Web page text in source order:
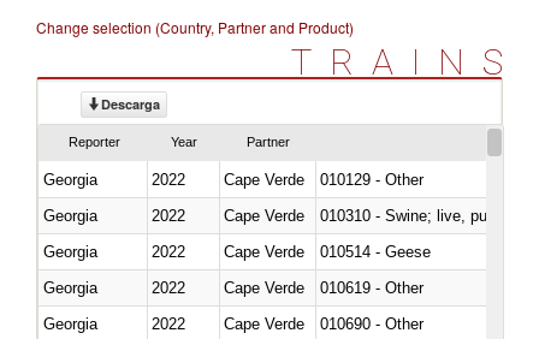
Change selection (Country, Partner and Product)
TRAINS
Descarga
Reporter Year Partner
Georgia 2022 Cape Verde
010129 - Other
Georgia
2022 Cape Verde
010310 - Swine; live, pure-
Georgia
2022 Cape Verde
010514 - Geese
Georgia
2022 Cape Verde
010619 - Other
Georgia
2022 Cape Verde
010690 - Other